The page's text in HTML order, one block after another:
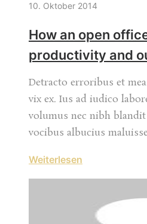
10. Oktober 2014
How an open
productivity and
Detracto erroribus et
vix ex. Ius ad iudico
volumus nec nibh blandit
vocibus albucius
Weiterlesen